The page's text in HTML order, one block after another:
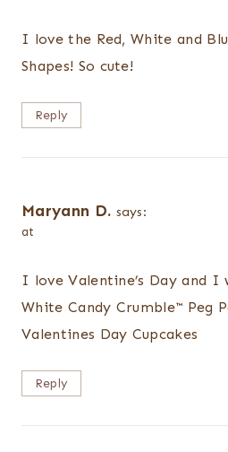
I love the Red, White and
Shapes! So cute!
Reply
Maryann D. says:
at
I love Valentine’s Day and I
White Candy Crumble™ Peg
Valentines Day Cupcakes
Reply